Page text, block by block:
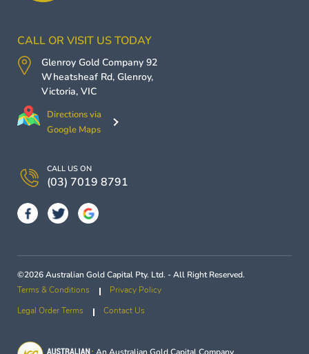
CALL OR VISIT US TODAY
Glenroy Gold Company 92
Wheatsheaf Rd, Glenroy,
Victoria, VIC
Directions via
Google Maps
CALL US ON
(03) 7019 8791
©2026 Australian Gold Capital Pty. Ltd. - All Right Reserved.
Terms & Conditions
Privacy Policy
Legal Order Terms
Contact Us